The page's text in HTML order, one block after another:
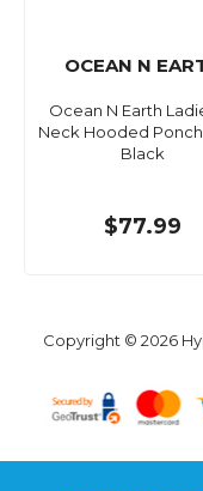
OCEAN N
Ocean N Earth
Neck Hooded
Black
$77.99
Copyright © 2026